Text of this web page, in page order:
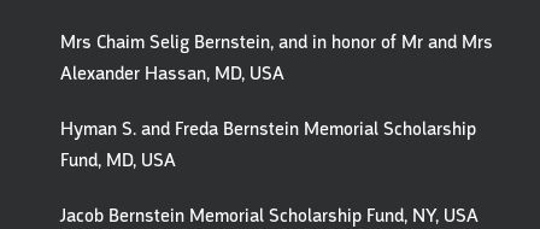
Mrs Chaim Selig Bernstein, and in honor of Mr and Mrs
Alexander Hassan, MD, USA
Hyman S. and Freda Bernstein Memorial Scholarship
Fund, MD, USA
Jacob Bernstein Memorial Scholarship Fund, NY, USA